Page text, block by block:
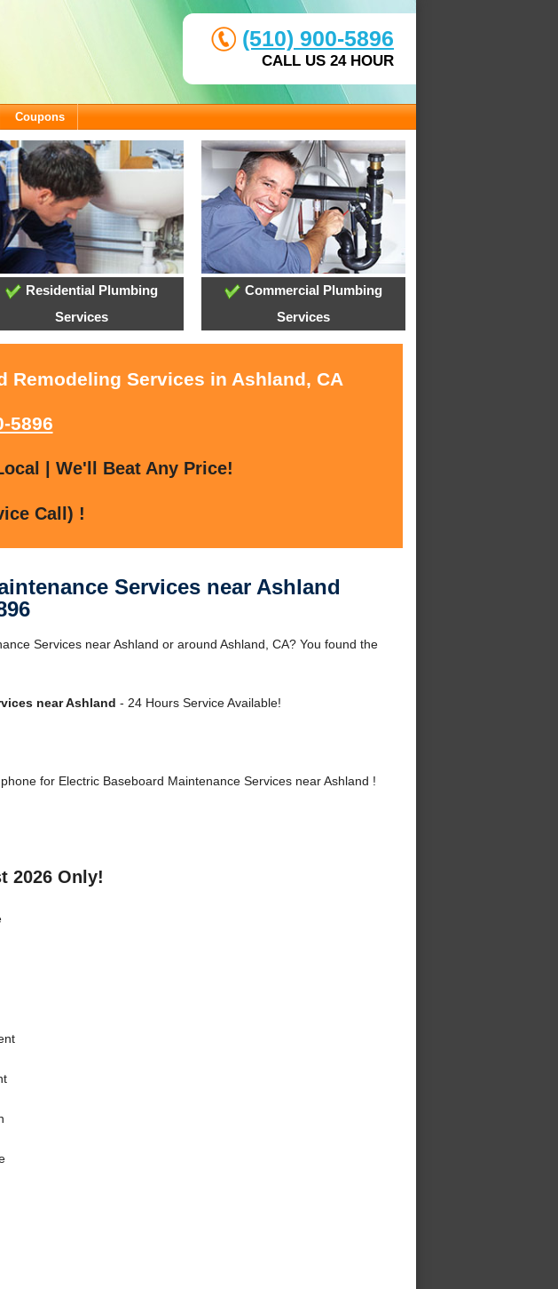
(510) 900-5896
CALL US 24 HOUR
Coupons
Residential Plumbing
Services
Commercial Plumbing
Services
Remodeling Services in Ashland, CA
5896
| We'll Beat Any Price!
Call) !
Services near Ashland
Services near Ashland or around Ashland, CA? You found the
near Ashland - 24 Hours Service Available!
for Electric Baseboard Maintenance Services near Ashland !
2026 Only!